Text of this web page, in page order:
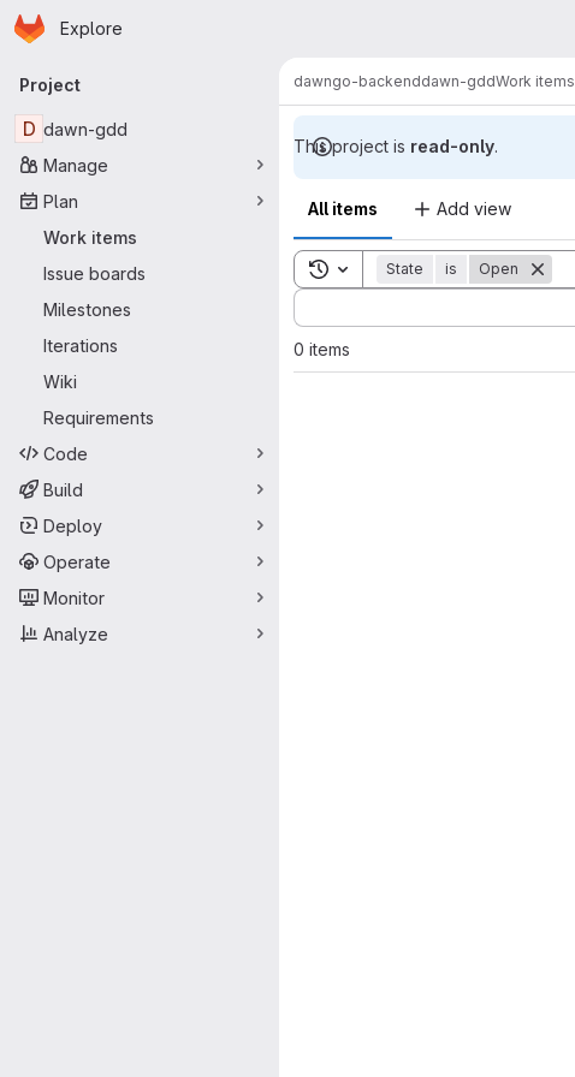
Skip to main content
Homepage
Explore
Primary navigation
Project
D dawn-gdd
Manage
Plan
Work items
Issue boards
Milestones
Iterations
Wiki
Requirements
Code
Build
Deploy
Operate
Monitor
Analyze
dawngo-backenddawn-gddWork items
This project is read-only.
All items Add view
Toggle search history
State is Open
Sort by:
0 items